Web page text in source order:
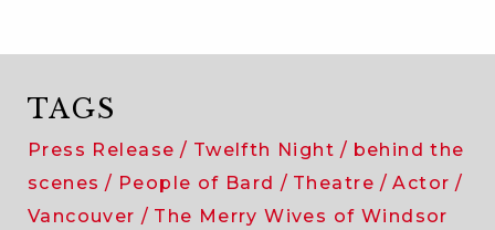
TAGS
Press Release Twelfth Night
behind the
scenes
People of Bard Theatre
Actor
Vancouver
The Merry Wives of Windsor